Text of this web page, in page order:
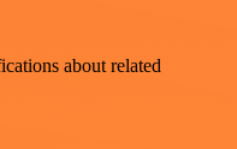
about related